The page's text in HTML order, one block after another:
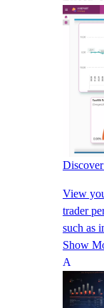
View
trader
such as
Show